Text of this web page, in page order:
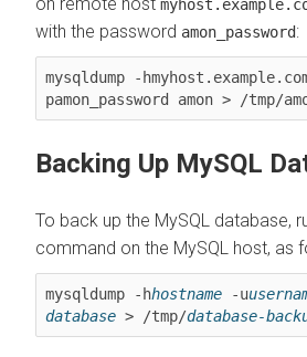
on remote host
with the password amon_password:
mysqldump -
pamon_password amon > /tmp/
Backing Up MySQL
To back up the MySQL database,
command on the MySQL host, as
mysqldump -hhostname -u
database > /tmp/database-